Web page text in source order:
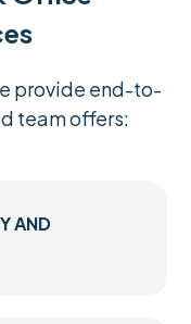
provide end-to-
team offers:
AND